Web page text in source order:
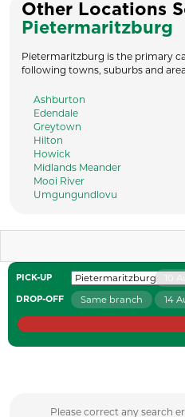
Other Locations
Pietermaritzburg
Pietermaritzburg is the primary
following towns, suburbs and
Ashburton
Edendale
Greytown
Hilton
Howick
Midlands Meander
Mooi River
Umgungundlovu
PICK-UP 10
DROP-OFF Same branch 14
Please correct any search